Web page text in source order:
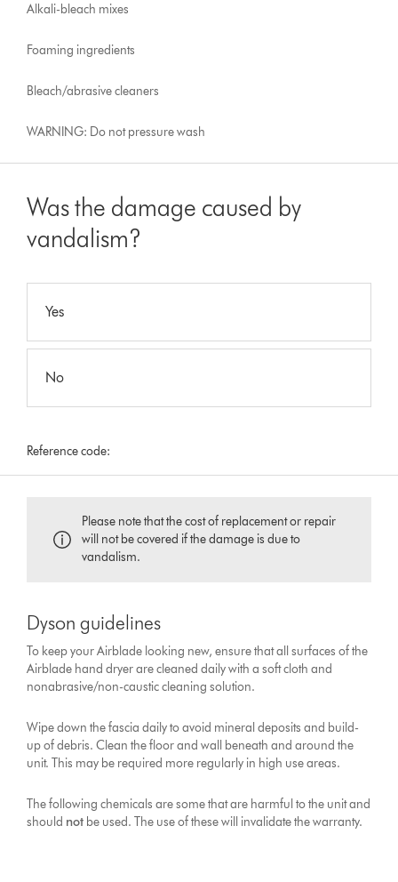
Alkali-bleach mixes
Foaming ingredients
Bleach/abrasive cleaners
WARNING: Do not pressure wash
Was the damage caused by
vandalism?
Yes
No
Reference code:
Please note that the cost of replacement or repair
will not be covered if the damage is due to
vandalism.
Dyson guidelines
To keep your Airblade looking new, ensure that all surfaces of the
Airblade hand dryer are cleaned daily with a soft cloth and
nonabrasive/non-caustic cleaning solution.
Wipe down the fascia daily to avoid mineral deposits and build-
up of debris. Clean the floor and wall beneath and around the
unit. This may be required more regularly in high use areas.
The following chemicals are some that are harmful to the unit and
should not be used. The use of these will invalidate the warranty.